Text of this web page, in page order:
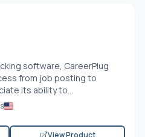
software, CareerPlug
from job posting to
its ability to...
View Product